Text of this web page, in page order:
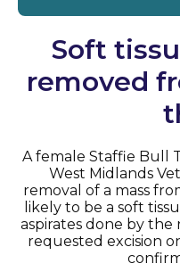
Soft
removed
A female Staffie Bull
West Midlands
removal of a mass
likely to be a soft
aspirates done by
requested excision